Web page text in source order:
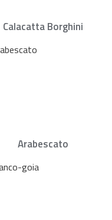
Calacatta Borghini
Arabescato